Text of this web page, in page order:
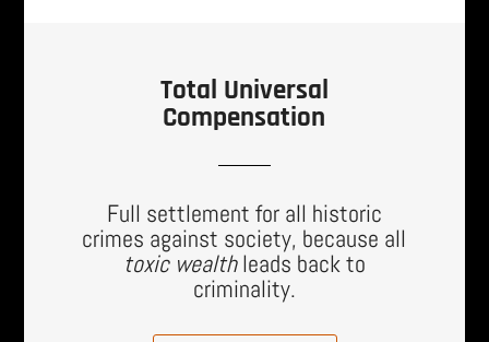
Total Universal
Compensation
Full settlement for all historic
crimes against society, because all
toxic wealthleads back to
criminality.